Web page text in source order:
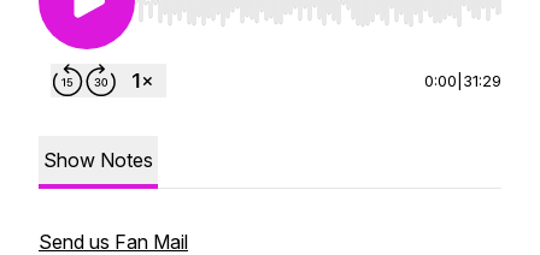
Use Left/Right to seek, Home/End to jump to
0:00 31:29
Show Notes
Send us Fan Mail